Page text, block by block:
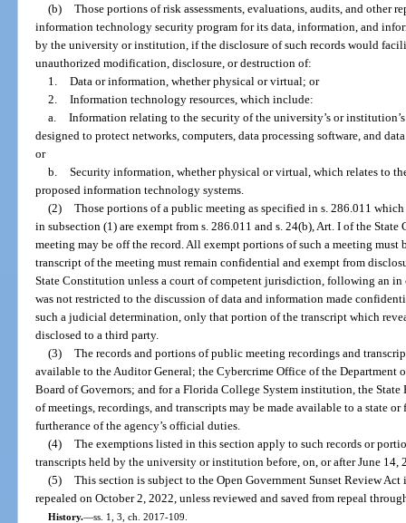
(b) Those portions of risk assessments, evaluations, audits, and other
information technology security program for its data, information, and
by the university or institution, if the disclosure of such records would
unauthorized modification, disclosure, or destruction of:
1. Data or information, whether physical or virtual; or
2. Information technology resources, which include:
a. Information relating to the security of the university’s or
designed to protect networks, computers, data processing software, and
or
b. Security information, whether physical or virtual, which relates to
proposed information technology systems.
(2) Those portions of a public meeting as specified in s. 286.011
in subsection (1) are exempt from s. 286.011 and s. 24(b), Art. I of the
meeting may be off the record. All exempt portions of such a meeting must
transcript of the meeting must remain confidential and exempt from
State Constitution unless a court of competent jurisdiction, following an in
was not restricted to the discussion of data and information made
such a judicial determination, only that portion of the transcript which
disclosed to a third party.
(3) The records and portions of public meeting recordings and
available to the Auditor General; the Cybercrime Office of the Department
Board of Governors; and for a Florida College System institution, the
of meetings, recordings, and transcripts may be made available to a state
furtherance of the agency’s official duties.
(4) The exemptions listed in this section apply to such records or
transcripts held by the university or institution before, on, or after June 14,
(5) This section is subject to the Open Government Sunset Review
repealed on October 2, 2022, unless reviewed and saved from repeal
History.—ss. 1, 3, ch. 2017-109.